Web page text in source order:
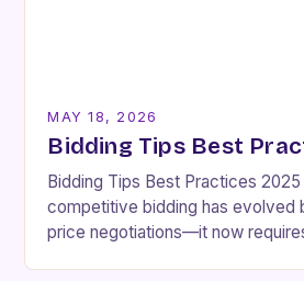
MAY 18, 2026
Bidding Tips Best
Bidding Tips Best Practices 2025
competitive bidding has evolved
price negotiations—it now